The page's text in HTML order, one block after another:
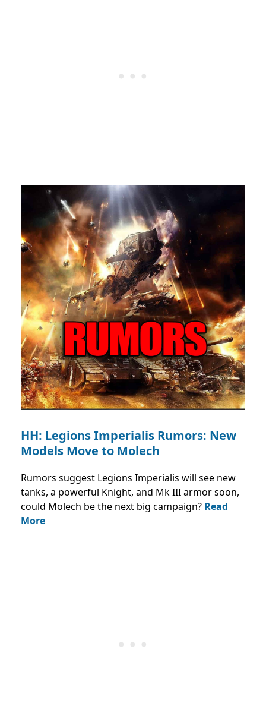
HH: Legions Imperialis Rumors: New
Models Move to Molech
Rumors suggest Legions Imperialis will see new
tanks, a powerful Knight, and Mk III armor soon,
could Molech be the next big campaign? Read
More